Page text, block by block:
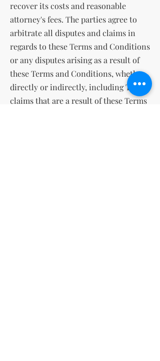
recover its costs and reasonable
attorney's fees. The parties agree to
arbitrate all disputes and claims in
regards to these Terms and Conditions
or any disputes arising as a result of
these Terms and Conditions, whether
directly or indirectly, including Tort
claims that are a result of these Terms